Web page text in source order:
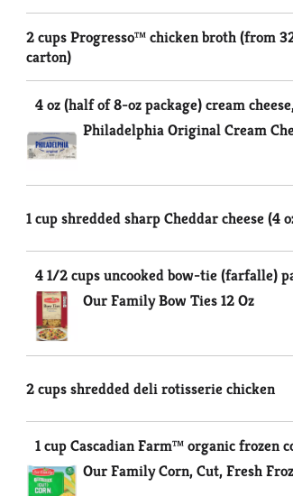
2 cups Progresso™ chicken broth (from
carton)
4 oz (half of 8-oz package) cream
Philadelphia Original Cream
1 cup shredded sharp Cheddar cheese (4
4 1/2 cups uncooked bow-tie (farfalle)
Our Family Bow Ties 12 Oz
2 cups shredded deli rotisserie chicken
1 cup Cascadian Farm™ organic frozen
Our Family Corn, Cut, Fresh